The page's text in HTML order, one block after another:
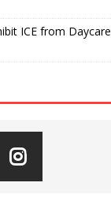
ICE from Daycare